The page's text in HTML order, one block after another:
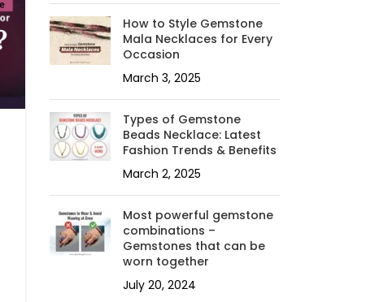
How to Style Gemstone
Mala Necklaces for Every
Occasion
March 3, 2025
Types of Gemstone
Beads Necklace: Latest
Fashion Trends & Benefits
March 2, 2025
Most powerful gemstone
combinations –
Gemstones that can be
worn together
July 20, 2024